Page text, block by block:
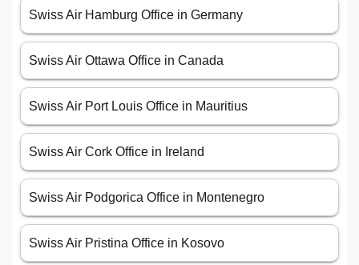
Swiss Air Hamburg Office in Germany
Swiss Air Ottawa Office in Canada
Swiss Air Port Louis Office in Mauritius
Swiss Air Cork Office in Ireland
Swiss Air Podgorica Office in Montenegro
Swiss Air Pristina Office in Kosovo